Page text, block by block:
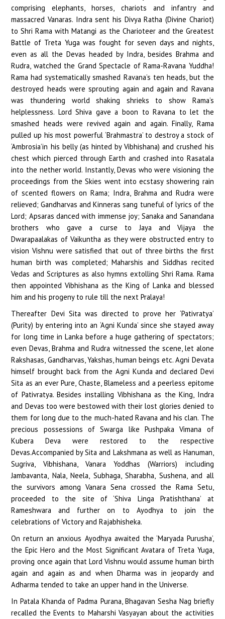
comprising elephants, horses, chariots and infantry and
massacred Vanaras. Indra sent his Divya Ratha (Divine Chariot)
to Shri Rama with Matangi as the Charioteer and the Greatest
Battle of Treta Yuga was fought for seven days and nights,
even as all the Devas headed by Indra, besides Brahma and
Rudra, watched the Grand Spectacle of Rama-Ravana Yuddha!
Rama had systematically smashed Ravana’s ten heads, but the
destroyed heads were sprouting again and again and Ravana
was thundering world shaking shrieks to show Rama’s
helplessness. Lord Shiva gave a boon to Ravana to let the
smashed heads were revived again and again. Finally, Rama
pulled up his most powerful ‘Brahmastra’ to destroy a stock of
‘Ambrosia’in his belly (as hinted by Vibhishana) and crushed his
chest which pierced through Earth and crashed into Rasatala
into the nether world. Instantly, Devas who were visioning the
proceedings from the Skies went into ecstasy showering rain
of scented flowers on Rama; Indra, Brahma and Rudra were
relieved; Gandharvas and Kinneras sang tuneful of lyrics of the
Lord; Apsaras danced with immense joy; Sanaka and Sanandana
brothers who gave a curse to Jaya and Vijaya the
Dwarapaalakas of Vaikuntha as they were obstructed entry to
vision Vishnu were satisfied that out of three births the first
human birth was completed; Maharshis and Siddhas recited
Vedas and Scriptures as also hymns extolling Shri Rama. Rama
then appointed Vibhishana as the King of Lanka and blessed
him and his progeny to rule till the next Pralaya!
Thereafter Devi Sita was directed to prove her ‘Pativratya’
(Purity) by entering into an ‘Agni Kunda’ since she stayed away
for long time in Lanka before a huge gathering of spectators;
even Devas, Brahma and Rudra witnessed the scene, let alone
Rakshasas, Gandharvas, Yakshas, human beings etc. Agni Devata
himself brought back from the Agni Kunda and declared Devi
Sita as an ever Pure, Chaste, Blameless and a peerless epitome
of Pativratya. Besides installing Vibhishana as the King, Indra
and Devas too were bestowed with their lost glories denied to
them for long due to the much-hated Ravana and his clan. The
precious possessions of Swarga like Pushpaka Vimana of
Kubera Deva were restored to the respective
Devas.Accompanied by Sita and Lakshmana as well as Hanuman,
Sugriva, Vibhishana, Vanara Yoddhas (Warriors) including
Jambavanta, Nala, Neela, Subhaga, Sharabha, Sushena, and all
the survivors among Vanara Sena crossed the Rama Setu,
proceeded to the site of ‘Shiva Linga Pratishthana’ at
Rameshwara and further on to Ayodhya to join the
celebrations of Victory and Rajabhisheka.
On return an anxious Ayodhya awaited the ‘Maryada Purusha’,
the Epic Hero and the Most Significant Avatara of Treta Yuga,
proving once again that Lord Vishnu would assume human birth
again and again as and when Dharma was in jeopardy and
Adharma tended to take an upper hand in the Universe.
In Patala Khanda of Padma Purana, Bhagavan Sesha Nag briefly
recalled the Events to Maharshi Vasyayan about the activities